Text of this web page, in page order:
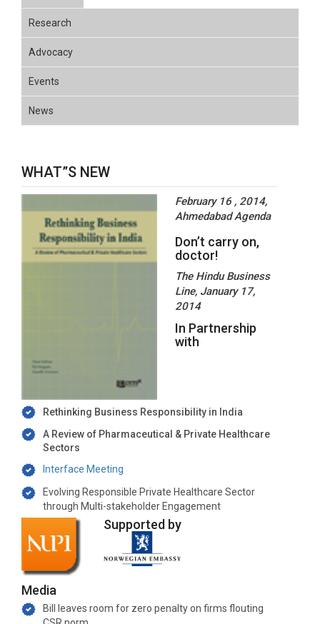
Research
Advocacy
Events
News
WHAT”S NEW
Rethinking Business Responsibility in India
A Review of Pharmaceutical & Private Healthcare
Sectors
Interface Meeting
Evolving Responsible Private Healthcare Sector
through Multi-stakeholder Engagement
February 16 , 2014,
Ahmedabad Agenda
Don’t carry on,
doctor!
The Hindu Business
Line, January 17,
2014
In Partnership
with
Supported by
Media
Bill leaves room for zero penalty on firms flouting